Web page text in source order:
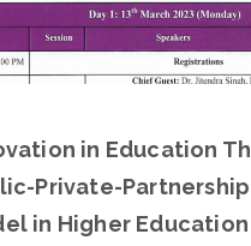
in Education
Private-Partnership
in Higher Education